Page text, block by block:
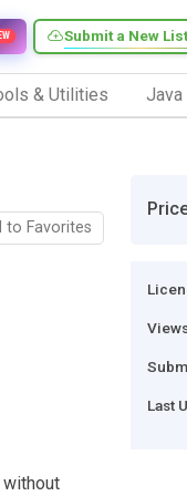
Submit a New
& Utilities Java
to Favorites
Last